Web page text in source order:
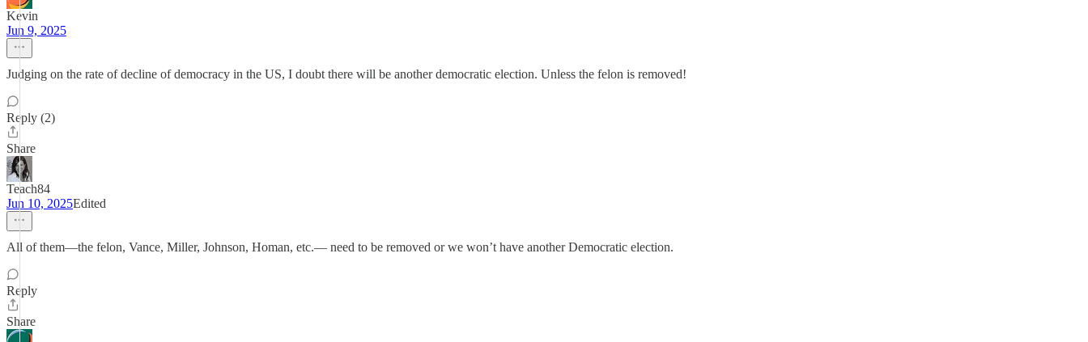
Kevin
Jun 9, 2025
Judging on the rate of decline of democracy in the US, I doubt there will be another democratic election. Unless the felon is removed!
Reply (2)
Share
Teach84
Jun 10, 2025Edited
All of them—the felon, Vance, Miller, Johnson, Homan, etc.— need to be removed or we won’t have another Democratic election.
Reply
Share